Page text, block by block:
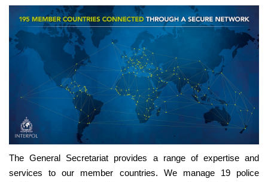
The General Secretariat provides a range of expertise and
services to our member countries. We manage 19 police